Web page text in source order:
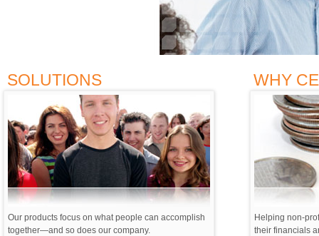
SOLUTIONS
Our products focus on what people can accomplish
together—and so does our company.
WHY
Helping non-
their financials